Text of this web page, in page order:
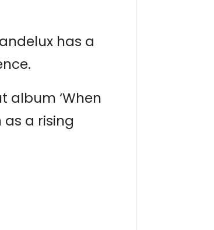
has a
album ‘When
as a rising